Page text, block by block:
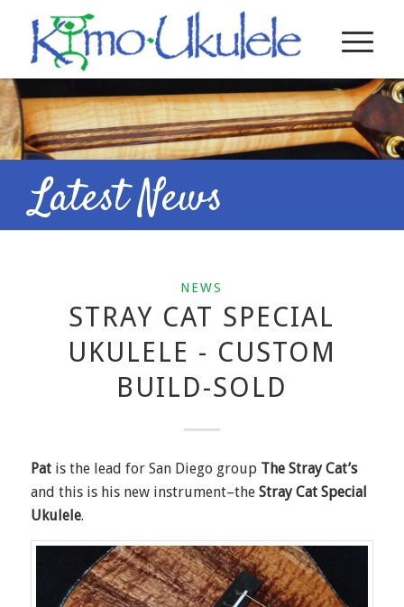
Latest News
NEWS
STRAY CAT SPECIAL
UKULELE - CUSTOM
BUILD-SOLD
Patis the lead for San Diego group The Stray Cat’s
and this is his new instrument–the Stray Cat Special
Ukulele.